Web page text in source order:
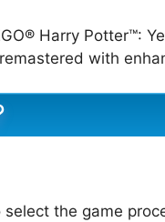
Harry Potter™:
with
the game